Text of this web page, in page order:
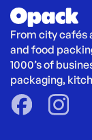
From city cafés
and food
1000’s of
packaging,